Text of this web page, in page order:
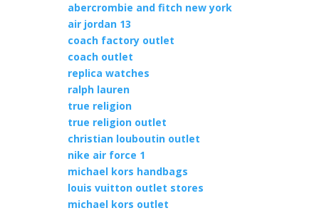
abercrombie and fitch new york
air jordan 13
coach factory outlet
coach outlet
replica watches
ralph lauren
true religion
true religion outlet
christian louboutin outlet
nike air force 1
michael kors handbags
louis vuitton outlet stores
michael kors outlet